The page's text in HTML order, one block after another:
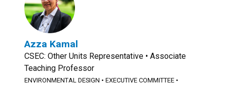
Azza Kamal
CSEC: Other Units Representative • Associate
Teaching Professor
ENVIRONMENTAL DESIGN • EXECUTIVE COMMITTEE •